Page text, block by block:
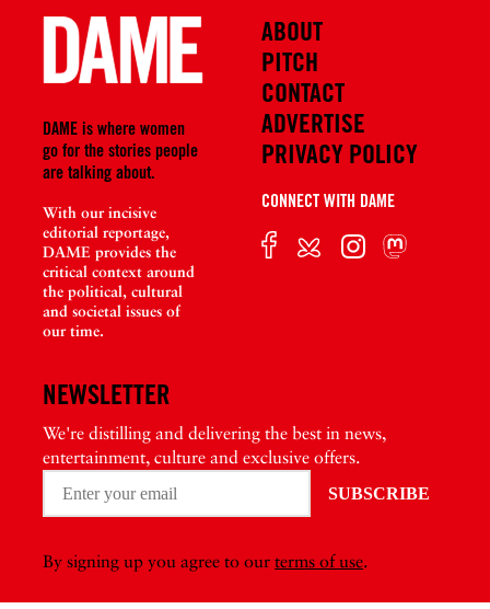
DAME is where women
go for the stories people
are talking about.
With our incisive
editorial reportage,
DAME provides the
critical context around
the political, cultural
and societal issues of
our time.
ABOUT
PITCH
CONTACT
ADVERTISE
PRIVACY POLICY
CONNECT WITH DAME
NEWSLETTER
We're distilling and delivering the best in news,
entertainment, culture and exclusive offers.
By signing up you agree to our terms of use.